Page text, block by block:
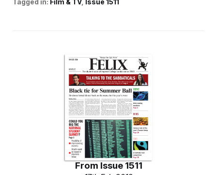
Tagged in: Film & TV Issue 1511
From Issue 1511